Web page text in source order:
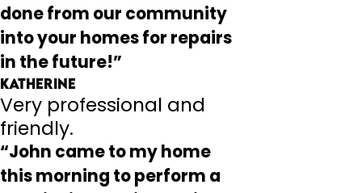
done from our community
into your homes for repairs
in the future!”
Katherine
Very professional and
friendly.
“John came to my home
this morning to perform a